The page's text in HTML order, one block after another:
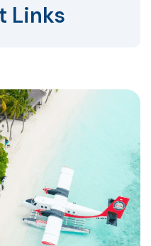
Links